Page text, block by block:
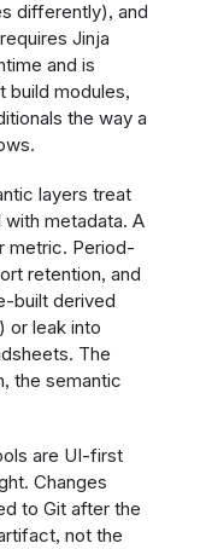
differently), and
Jinja
and is
build modules,
the way a
layers treat
metadata. A
metric. Period-
retention, and
built derived
or leak into
The
the semantic
are UI-first
Changes
to Git after the
not the